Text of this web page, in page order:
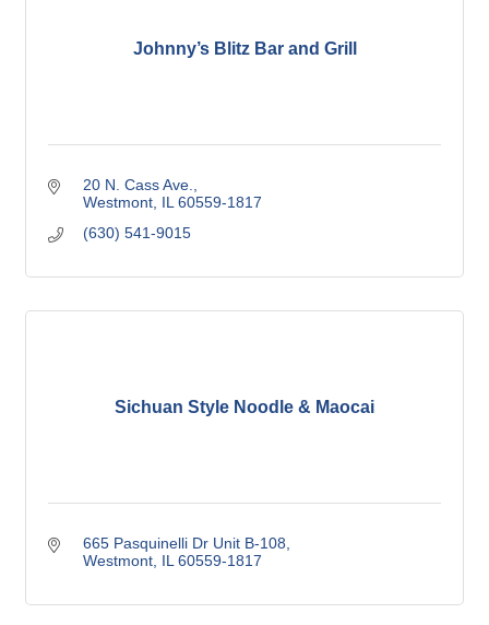
Johnny’s Blitz Bar and Grill
20 N. Cass Ave.
Westmont IL 60559-1817
(630) 541-9015
Sichuan Style Noodle & Maocai
665 Pasquinelli Dr Unit B-108
Westmont IL 60559-1817